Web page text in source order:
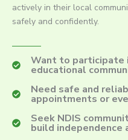
actively in their local
safely and confidently.
Want to participate
educational
Need safe and
appointments or
Seek NDIS
build